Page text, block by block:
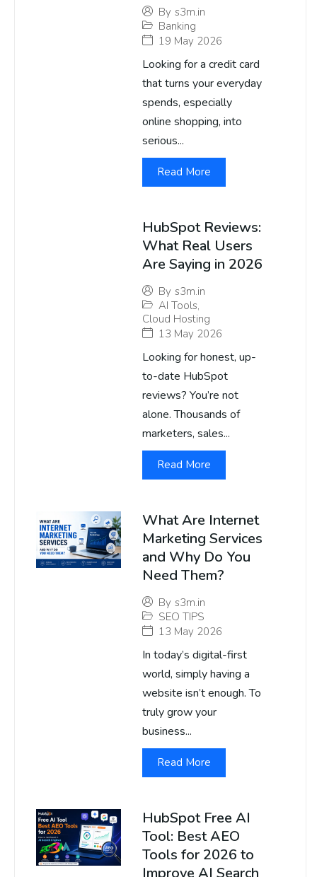
By s3m.in
Banking
19 May 2026
Looking for a credit card
that turns your everyday
spends, especially
online shopping, into
serious...
Read More
HubSpot Reviews:
What Real Users
Are Saying in 2026
By s3m.in
AI Tools,
Cloud Hosting
13 May 2026
Looking for honest, up-
to-date HubSpot
reviews? You’re not
alone. Thousands of
marketers, sales...
Read More
What Are Internet
Marketing Services
and Why Do You
Need Them?
By s3m.in
SEO TIPS
13 May 2026
In today’s digital-first
world, simply having a
website isn’t enough. To
truly grow your
business...
Read More
HubSpot Free AI
Tool: Best AEO
Tools for 2026 to